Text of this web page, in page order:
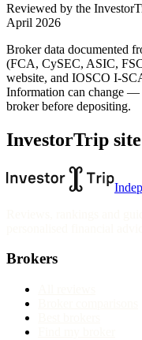
Reviewed by the
April 2026
Broker data documented
(FCA, CySEC, ASIC,
website, and IOSCO I-
Information can change
broker before depositing.
InvestorTrip
Brokers